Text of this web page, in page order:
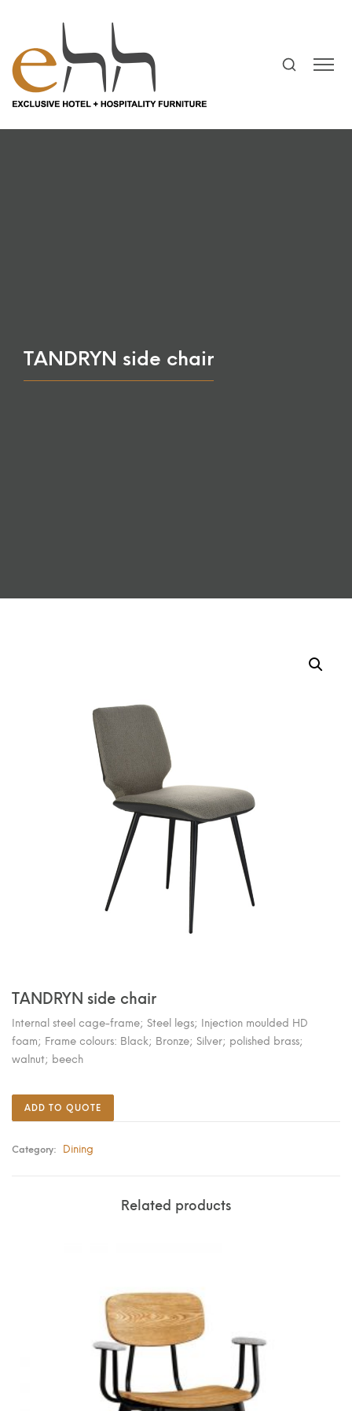
TANDRYN side chair
TANDRYN side chair
Internal steel cage-frame; Steel legs; Injection moulded HD
foam; Frame colours: Black; Bronze; Silver; polished brass;
walnut; beech
ADD TO QUOTE
Category: Dining
Related products